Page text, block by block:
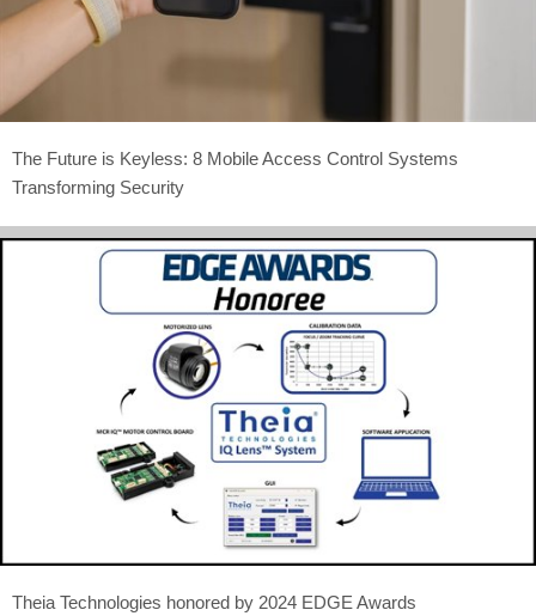
The Future is Keyless: 8 Mobile Access Control Systems
Transforming Security
Theia Technologies honored by 2024 EDGE Awards